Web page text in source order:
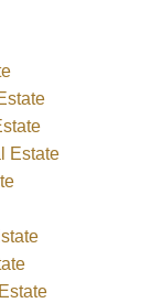
Estate